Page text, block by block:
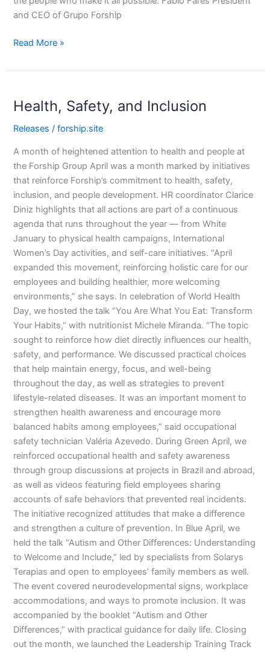
and CEO of Grupo Forship
Read More »
Health, Safety, and Inclusion
Releases /forship.site
A month of heightened attention to health and people at
the Forship Group April was a month marked by initiatives
that reinforce Forship’s commitment to health, safety,
inclusion, and people development. HR coordinator Clarice
Diniz highlights that all actions are part of a continuous
agenda that runs throughout the year — from White
January to physical health campaigns, International
Women’s Day activities, and self-care initiatives. “April
expanded this movement, reinforcing holistic care for our
employees and building healthier, more welcoming
environments,” she says. In celebration of World Health
Day, we hosted the talk “You Are What You Eat: Transform
Your Habits,” with nutritionist Michele Miranda. “The topic
sought to reinforce how diet directly influences our health,
safety, and performance. We discussed practical choices
that help maintain energy, focus, and well-being
throughout the day, as well as strategies to prevent
lifestyle-related diseases. It was an important moment to
strengthen health awareness and encourage more
balanced habits among employees,” said occupational
safety technician Valéria Azevedo. During Green April, we
reinforced occupational health and safety awareness
through group discussions at projects in Brazil and abroad,
as well as videos featuring field employees sharing
accounts of safe behaviors that prevented real incidents.
The initiative recognized attitudes that make a difference
and strengthen a culture of prevention. In Blue April, we
held the talk “Autism and Other Differences: Understanding
to Welcome and Include,” led by specialists from Solarys
Terapias and open to employees’ family members as well.
The event covered neurodevelopmental signs, workplace
accommodations, and ways to promote inclusion. It was
accompanied by the booklet “Autism and Other
Differences,” with practical guidance for daily life. Closing
out the month, we launched the Leadership Training Track
Safety,
Inclusion